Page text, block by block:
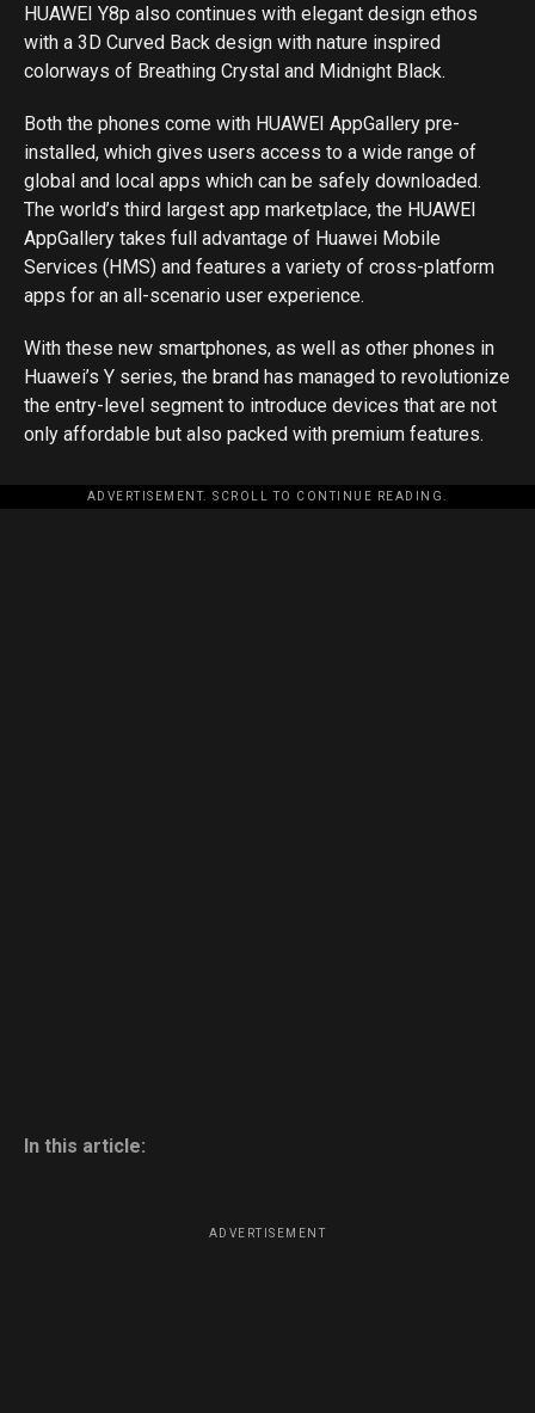
HUAWEI Y8p also continues with elegant design ethos
with a 3D Curved Back design with nature inspired
colorways of Breathing Crystal and Midnight Black.
Both the phones come with HUAWEI AppGallery pre-
installed, which gives users access to a wide range of
global and local apps which can be safely downloaded.
The world’s third largest app marketplace, the HUAWEI
AppGallery takes full advantage of Huawei Mobile
Services (HMS) and features a variety of cross-platform
apps for an all-scenario user experience.
With these new smartphones, as well as other phones in
Huawei’s Y series, the brand has managed to revolutionize
the entry-level segment to introduce devices that are not
only affordable but also packed with premium features.
ADVERTISEMENT. SCROLL TO CONTINUE READING.
In this article:
ADVERTISEMENT